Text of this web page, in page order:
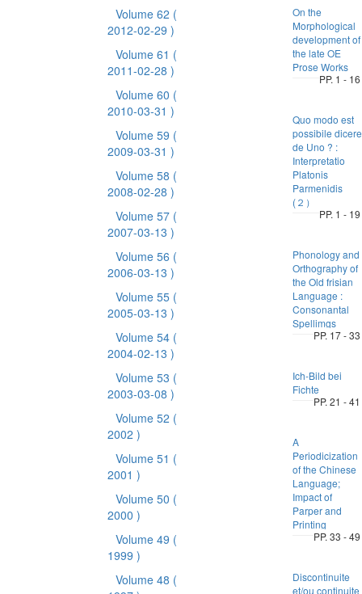
Volume 62 (
2012-02-29 )
Volume 61 (
2011-02-28 )
Volume 60 (
2010-03-31 )
Volume 59 (
2009-03-31 )
Volume 58 (
2008-02-28 )
Volume 57 (
2007-03-13 )
Volume 56 (
2006-03-13 )
Volume 55 (
2005-03-13 )
Volume 54 (
2004-02-13 )
Volume 53 (
2003-03-08 )
Volume 52 (
2002 )
Volume 51 (
2001 )
Volume 50 (
2000 )
Volume 49 (
1999 )
Volume 48 (
On the
Morphological
development of
the late OE
Prose Works
PP. 1 - 16
Quo modo est
possibile dicere
de Uno ? :
Interpretatio
Platonis
Parmenidis
(２）
PP. 1 - 19
Phonology and
Orthography of
the Old frisian
Language :
Consonantal
Spellimgs
PP. 17 - 33
Ich-Bild bei
Fichte
PP. 21 - 41
A
Periodicization
of the Chinese
Language;
Impact of
Parper and
Printing
PP. 33 - 49
Discontinuite
et/ou continuite